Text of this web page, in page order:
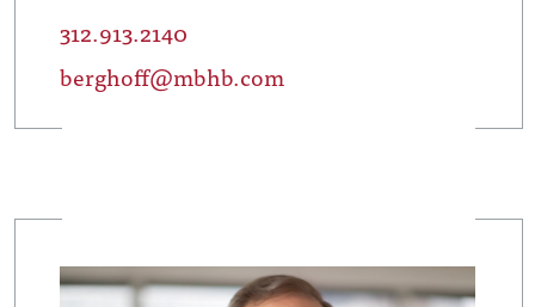
312.913.2140
berghoff@mbhb.com